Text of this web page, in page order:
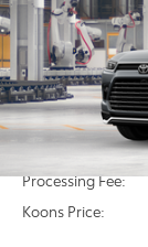
In Production
Total SRP
Processing Fee:
Koons Price: